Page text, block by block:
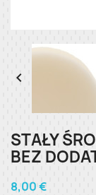

STAŁY
BEZ
8,00 €